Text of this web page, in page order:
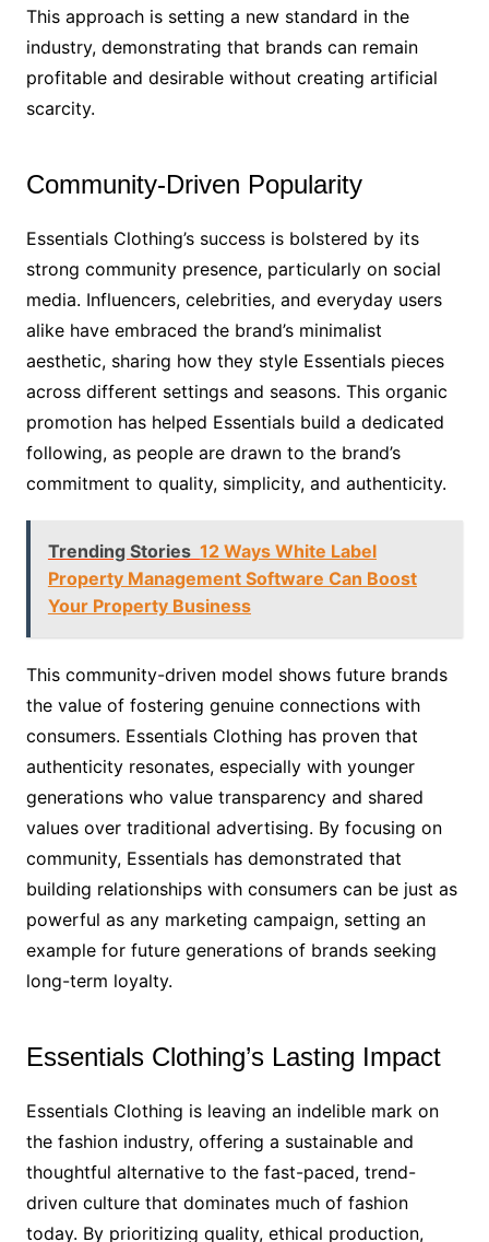
This approach is setting a new standard in the
industry, demonstrating that brands can remain
profitable and desirable without creating artificial
scarcity.
Community-Driven Popularity
Essentials Clothing’s success is bolstered by its
strong community presence, particularly on social
media. Influencers, celebrities, and everyday users
alike have embraced the brand’s minimalist
aesthetic, sharing how they style Essentials pieces
across different settings and seasons. This organic
promotion has helped Essentials build a dedicated
following, as people are drawn to the brand’s
commitment to quality, simplicity, and authenticity.
Trending Stories 12 Ways White Label
Property Management Software Can Boost
Your Property Business
This community-driven model shows future brands
the value of fostering genuine connections with
consumers. Essentials Clothing has proven that
authenticity resonates, especially with younger
generations who value transparency and shared
values over traditional advertising. By focusing on
community, Essentials has demonstrated that
building relationships with consumers can be just as
powerful as any marketing campaign, setting an
example for future generations of brands seeking
long-term loyalty.
Essentials Clothing’s Lasting Impact
Essentials Clothing is leaving an indelible mark on
the fashion industry, offering a sustainable and
thoughtful alternative to the fast-paced, trend-
driven culture that dominates much of fashion
today. By prioritizing quality, ethical production,